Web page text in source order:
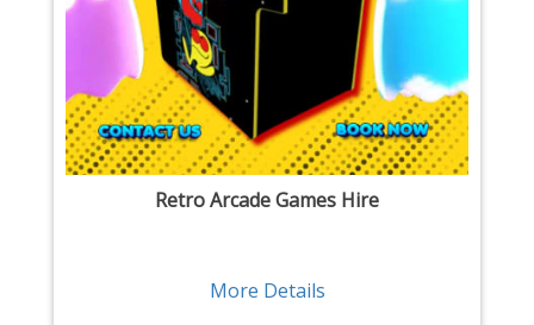
Retro Arcade Games Hire
More Details